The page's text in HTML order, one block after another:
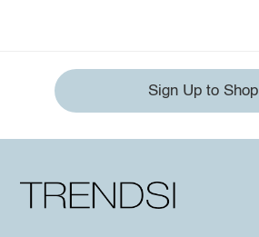
Sign Up to Shop